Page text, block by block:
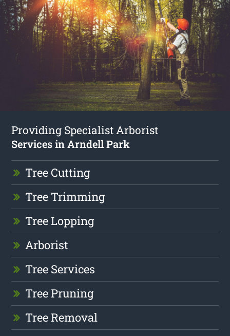
Providing Specialist Arborist
Services in Arndell Park
Tree Cutting
Tree Trimming
Tree Lopping
Arborist
Tree Services
Tree Pruning
Tree Removal